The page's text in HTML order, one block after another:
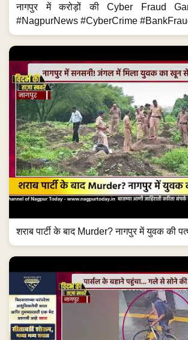
नागपुर में करोड़ों की Cyber Fraud
#NagpurNews #CyberCrime
शराब पार्टी के बाद Murder? नागपुर में युवक की